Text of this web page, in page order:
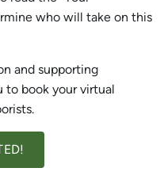
who will take on this
and supporting
book your virtual